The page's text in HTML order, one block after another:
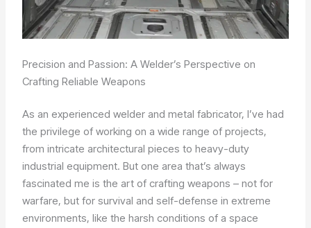
Precision and Passion: A Welder’s Perspective on
Crafting Reliable Weapons
As an experienced welder and metal fabricator, I’ve had
the privilege of working on a wide range of projects,
from intricate architectural pieces to heavy-duty
industrial equipment. But one area that’s always
fascinated me is the art of crafting weapons – not for
warfare, but for survival and self-defense in extreme
environments, like the harsh conditions of a space